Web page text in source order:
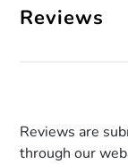
Reviews
Reviews are
through our